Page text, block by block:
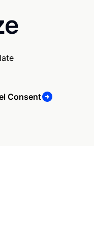
Consent